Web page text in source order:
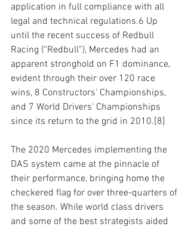
application in full compliance with all
legal and technical regulations.6 Up
until the recent success of Redbull
Racing (“Redbull”), Mercedes had an
apparent stronghold on F1 dominance,
evident through their over 120 race
wins, 8 Constructors' Championships,
and 7 World Drivers' Championships
since its return to the grid in 2010.[8]
The 2020 Mercedes implementing the
DAS system came at the pinnacle of
their performance, bringing home the
checkered flag for over three-quarters of
the season. While world class drivers
and some of the best strategists aided